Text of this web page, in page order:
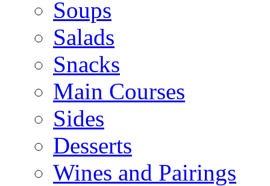
Soups
Salads
Snacks
Main Courses
Sides
Desserts
Wines and Pairings